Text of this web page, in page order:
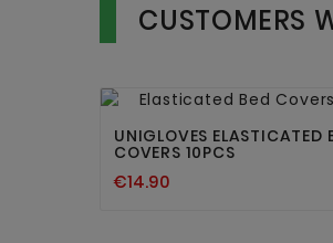
CUSTOMERS
 
UNIGLOVES ELASTICATED
COVERS 10PCS
€14.90